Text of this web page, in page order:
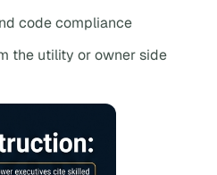
code compliance
the utility or owner side